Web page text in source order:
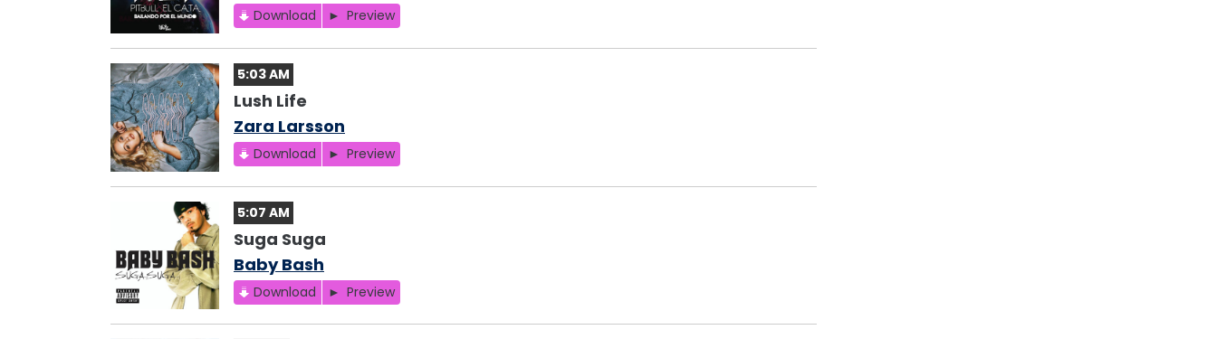
Download Preview
5:03 AM
Lush Life
Zara Larsson
Download Preview
5:07 AM
Suga Suga
Baby Bash
Download Preview